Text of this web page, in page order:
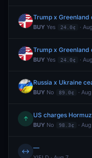
Trump x
BUY Yes 24.0¢ ·
Trump x
BUY Yes 24.0¢ ·
Russia x Ukraine
BUY No 89.0¢ ·
↑ US charges
BUY No 98.3¢ ·
↔ —